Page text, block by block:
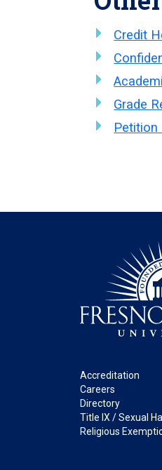
Credit
Grade
Petition
Footer
Accreditation
Careers
Directory
Title IX / Sexual
Religious